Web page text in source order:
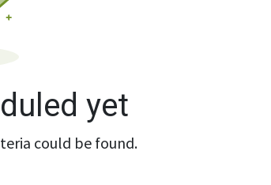
yet
could be found.